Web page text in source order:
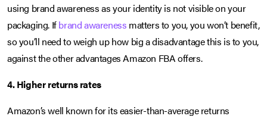
using brand awareness as your identity is not visible on your
packaging. Ifbrand awareness matters to you, you won’t benefit,
so you’ll need to weigh up how big a disadvantage this is to you,
against the other advantages Amazon FBA offers.
4. Higher returns rates
Amazon’s well known for its easier-than-average returns